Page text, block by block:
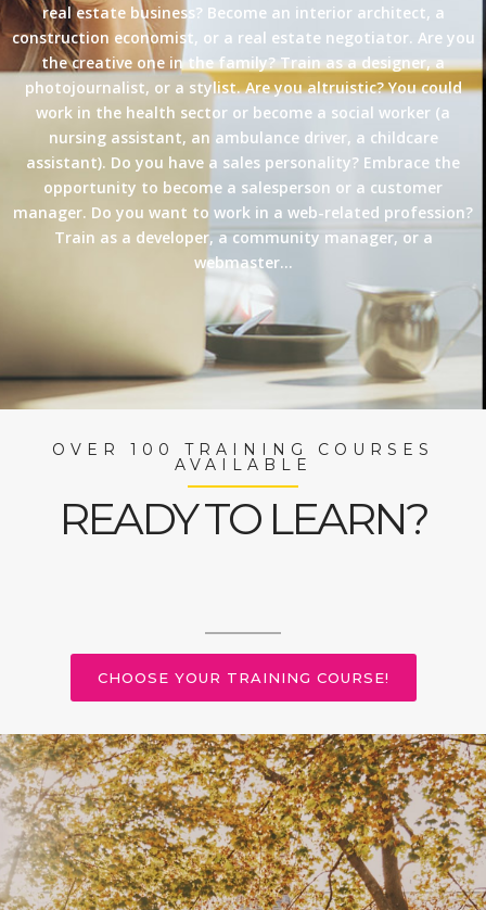
real estate business? Become an interior architect, a
construction economist, or a real estate negotiator. Are you
the creative one in the family? Train as a designer, a
photojournalist, or a stylist. Are you altruistic? You could
work in the health sector or become a social worker (a
nursing assistant, an ambulance driver, a childcare
assistant). Do you have a sales personality? Embrace the
opportunity to become a salesperson or a customer
manager. Do you want to work in a web-related profession?
Train as a developer, a community manager, or a
webmaster…
OVER 100 TRAINING COURSES
AVAILABLE
READY TO LEARN?
CHOOSE YOUR TRAINING COURSE!